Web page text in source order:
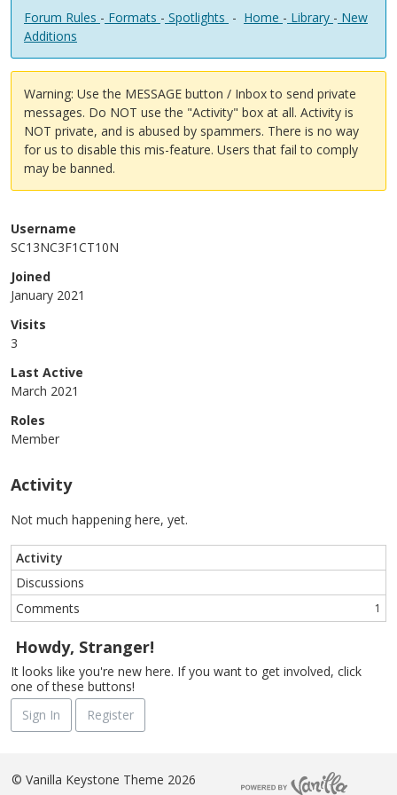
Forum Rules - Formats - Spotlights - Home - Library - New
Additions
Warning: Use the MESSAGE button / Inbox to send private
messages. Do NOT use the "Activity" box at all. Activity is
NOT private, and is abused by spammers. There is no way
for us to disable this mis-feature. Users that fail to comply
may be banned.
Username
SC13NC3F1CT10N
Joined
January 2021
Visits
3
Last Active
March 2021
Roles
Member
Activity
Not much happening here, yet.
Activity
Discussions
Comments
1
Howdy, Stranger!
It looks like you're new here. If you want to get involved, click
one of these buttons!
Sign In
Register
© Vanilla Keystone Theme 2026